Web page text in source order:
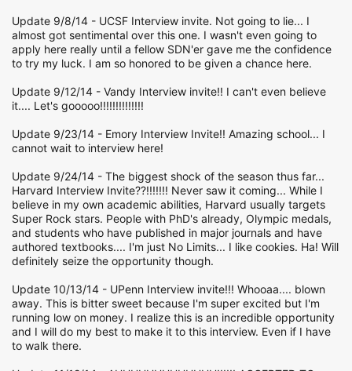
Update 9/8/14 - UCSF Interview invite. Not going to lie... I
almost got sentimental over this one. I wasn't even going to
apply here really until a fellow SDN'er gave me the confidence
to try my luck. I am so honored to be given a chance here.
Update 9/12/14 - Vandy Interview invite!! I can't even believe
it.... Let's gooooo!!!!!!!!!!!!!!
Update 9/23/14 - Emory Interview Invite!! Amazing school... I
cannot wait to interview here!
Update 9/24/14 - The biggest shock of the season thus far...
Harvard Interview Invite??!!!!!!! Never saw it coming... While I
believe in my own academic abilities, Harvard usually targets
Super Rock stars. People with PhD's already, Olympic medals,
and students who have published in major journals and have
authored textbooks.... I'm just No Limits... I like cookies. Ha! Will
definitely seize the opportunity though.
Update 10/13/14 - UPenn Interview invite!!! Whooaa.... blown
away. This is bitter sweet because I'm super excited but I'm
running low on money. I realize this is an incredible opportunity
and I will do my best to make it to this interview. Even if I have
to walk there.